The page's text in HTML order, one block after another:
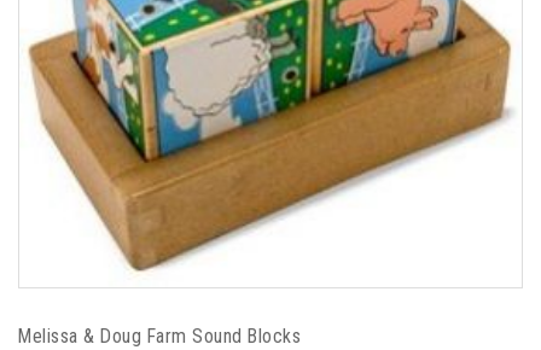
Melissa & Doug Farm Sound Blocks